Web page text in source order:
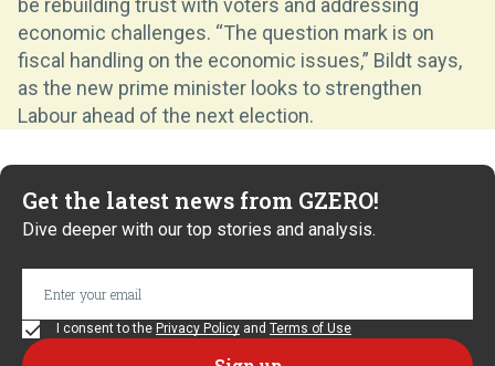
be rebuilding trust with voters and addressing
economic challenges. “The question mark is on
fiscal handling on the economic issues,” Bildt says,
as the new prime minister looks to strengthen
Labour ahead of the next election.
Get the latest news from GZERO!
Dive deeper with our top stories and analysis.
I consent to the Privacy Policy and Terms of Use